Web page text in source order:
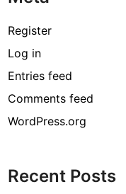
Register
Log in
Entries feed
Comments feed
WordPress.org
Recent Posts